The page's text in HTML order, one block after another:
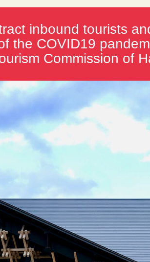
inbound tourists
the COVID19
Commission of